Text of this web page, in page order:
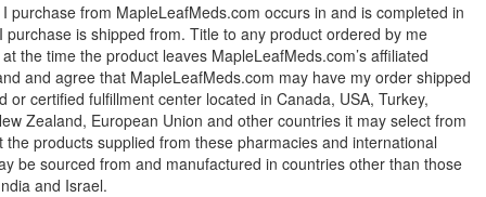
purchase from MapleLeafMeds.com occurs in and is completed in
is shipped from. Title to any product ordered by me
the time the product leaves MapleLeafMeds.com’s affiliated
and agree that MapleLeafMeds.com may have my order shipped
certified fulfillment center located in Canada, USA, Turkey,
Zealand, European Union and other countries it may select from
products supplied from these pharmacies and international
be sourced from and manufactured in countries other than those
and Israel.